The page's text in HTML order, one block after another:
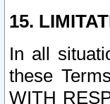
15.
In all
these
WITH